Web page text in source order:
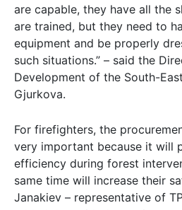
are capable, they have all the
are trained, but they need to
equipment and be properly
such situations.” – said the
Development of the South-
Gjurkova.
For firefighters, the
very important because it will
efficiency during forest
same time will increase their
Janakiev – representative of